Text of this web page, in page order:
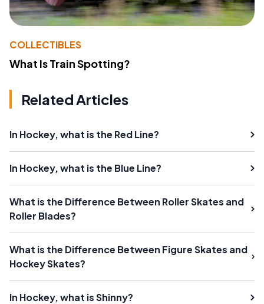
COLLECTIBLES
What Is Train Spotting?
Related Articles
In Hockey, what is the Red Line?
In Hockey, what is the Blue Line?
What is the Difference Between Roller Skates and
Roller Blades?
What is the Difference Between Figure Skates and
Hockey Skates?
In Hockey, what is Shinny?